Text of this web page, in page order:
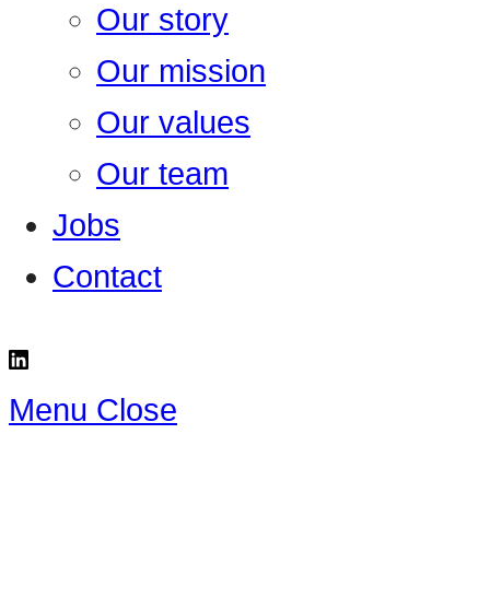
Our story
Our mission
Our values
Our team
Jobs
Contact
Menu Close